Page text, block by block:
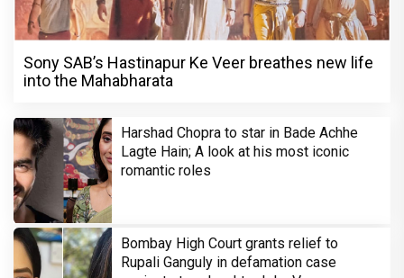
Sony SAB’s Hastinapur Ke Veer breathes new life
into the Mahabharata
Harshad Chopra to star in Bade Achhe
Lagte Hain; A look at his most iconic
romantic roles
Bombay High Court grants relief to
Rupali Ganguly in defamation case